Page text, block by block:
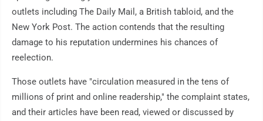
outlets including The Daily Mail, a British tabloid, and the
New York Post. The action contends that the resulting
damage to his reputation undermines his chances of
reelection.
Those outlets have "circulation measured in the tens of
millions of print and online readership," the complaint states,
and their articles have been read, viewed or discussed by